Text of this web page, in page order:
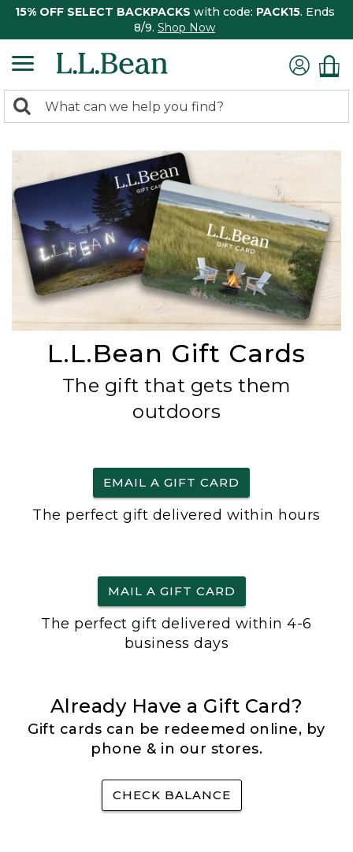
15% OFF SELECT BACKPACKS with code: PACK15. Ends
8/9. Shop Now
search
Search:
L.L.Bean Gift Cards
The gift that gets them
outdoors
EMAIL A GIFT CARD
The perfect gift delivered within hours
MAIL A GIFT CARD
The perfect gift delivered within 4-6
business days
Already Have a Gift Card?
Gift cards can be redeemed online, by
phone & in our stores.
CHECK BALANCE